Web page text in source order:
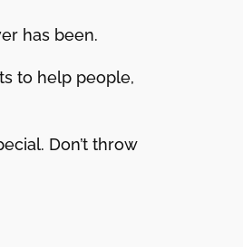
has been.
to help people,
Don’t throw